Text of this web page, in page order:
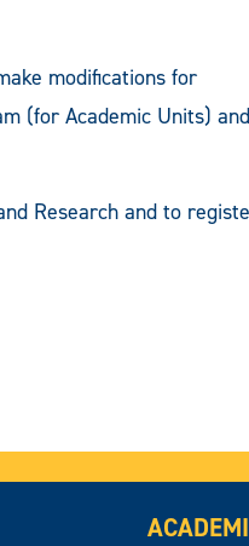
modifications for
(for Academic Units) and
Research and to